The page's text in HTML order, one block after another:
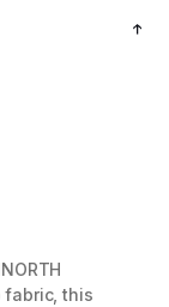
fabric, this